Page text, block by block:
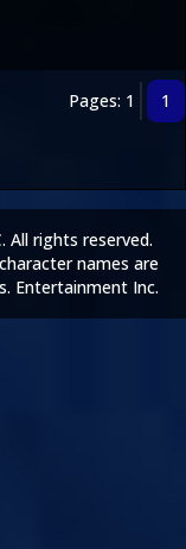
Pages: 1 1
All rights reserved.
names are
Entertainment Inc.